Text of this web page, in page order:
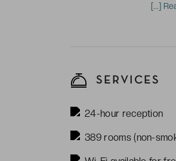
[...]
SERVICES
24-hour reception
389 rooms (non-